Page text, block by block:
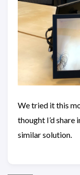
We tried it this
thought I’d share
similar solution.